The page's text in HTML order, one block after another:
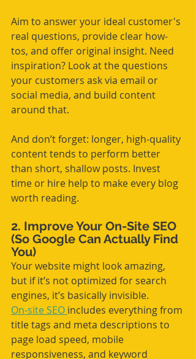
Aim to answer your ideal customer's
real questions, provide clear how-
tos, and offer original insight. Need
inspiration? Look at the questions
your customers ask via email or
social media, and build content
around that.
And don’t forget: longer, high-quality
content tends to perform better
than short, shallow posts. Invest
time or hire help to make every blog
worth reading.
2. Improve Your On-Site SEO
(So Google Can Actually Find
You)
Your website might look amazing,
but if it’s not optimized for search
engines, it’s basically invisible.
On-site SEO includes everything from
title tags and meta descriptions to
page load speed, mobile
responsiveness, and keyword